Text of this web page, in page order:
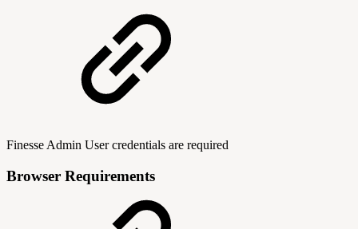
Finesse Admin User credentials are required
Browser Requirements